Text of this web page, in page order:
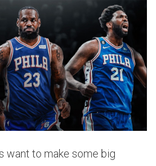
want to make some big